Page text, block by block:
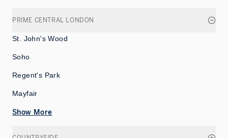
PRIME CENTRAL LONDON
St. John's Wood
Soho
Regent's Park
Mayfair
Show More